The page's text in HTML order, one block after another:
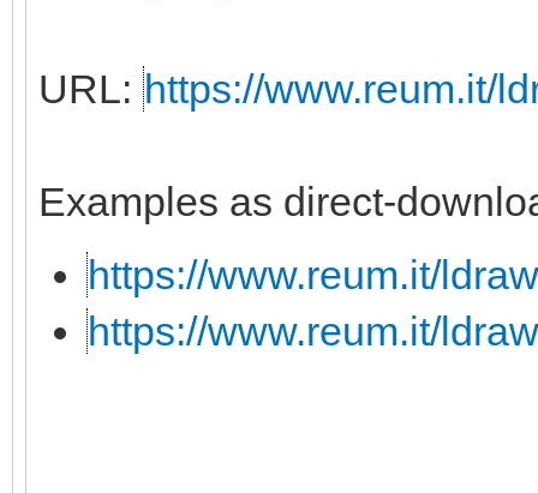
URL: https://www.reum.it/
Examples as direct-
https://www.reum.it/
https://www.reum.it/